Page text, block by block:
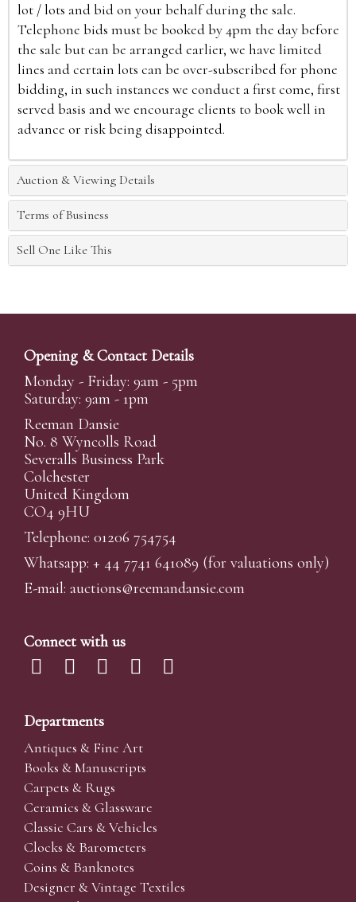
lot / lots and bid on your behalf during the sale.
Telephone bids must be booked by 4pm the day before
the sale but can be arranged earlier, we have limited
lines and certain lots can be over-subscribed for phone
bidding, in such instances we conduct a first come, first
served basis and we encourage clients to book well in
advance or risk being disappointed.
Auction & Viewing Details
Terms of Business
Sell One Like This
Opening & Contact Details
Monday - Friday: 9am - 5pm
Saturday: 9am - 1pm
Reeman Dansie
No. 8 Wyncolls Road
Severalls Business Park
Colchester
United Kingdom
CO4 9HU
Telephone: 01206 754754
Whatsapp: + 44 7741 641089 (for valuations only)
E-mail: auctions@reemandansie.com
Connect with us
Departments
Antiques & Fine Art
Books & Manuscripts
Carpets & Rugs
Ceramics & Glassware
Classic Cars & Vehicles
Clocks & Barometers
Coins & Banknotes
Designer & Vintage Textiles